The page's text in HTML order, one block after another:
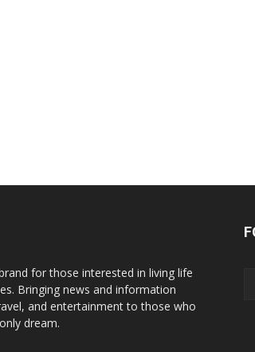
for those interested in living life
Bringing news and information
and entertainment to those who
dream.